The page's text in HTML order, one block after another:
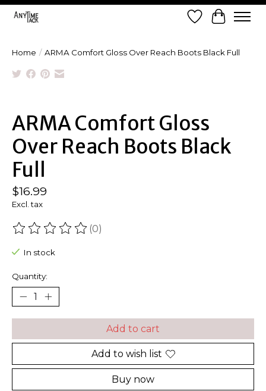
Wish List
Cart
Home / ARMA Comfort Gloss Over Reach Boots Black Full
ARMA Comfort Gloss
Over Reach Boots Black
Full
$16.99
Excl. tax
The rating of this product is
(0)
In stock
Quantity:
Add to cart
Add to wish list
Buy now